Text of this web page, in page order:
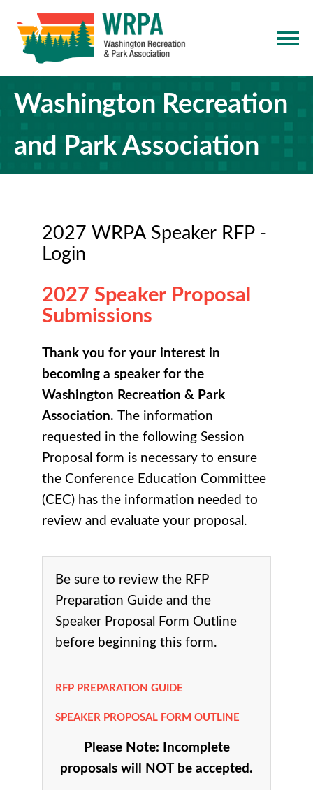
Washington Recreation
and Park Association
2027 WRPA Speaker RFP -
Login
2027 Speaker Proposal
Submissions
Thank you for your interest in
becoming a speaker for the
Washington Recreation & Park
Association. The information
requested in the following Session
Proposal form is necessary to ensure
the Conference Education Committee
(CEC) has the information needed to
review and evaluate your proposal.
Be sure to review the RFP
Preparation Guide and the
Speaker Proposal Form Outline
before beginning this form.
RFP PREPARATION GUIDE
SPEAKER PROPOSAL FORM OUTLINE
Please Note: Incomplete
proposals will NOT be accepted.